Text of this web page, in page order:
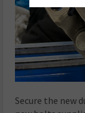
Secure the new